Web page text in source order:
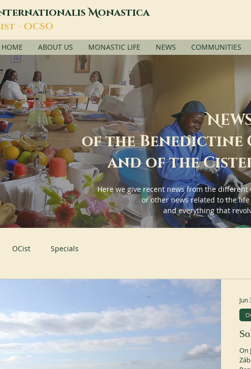
Monastica
- OCSO
HOME ABOUT US MONASTIC LIFE NEWS COMMUNITIES
N
of the
and of the
Here we give recent news from the
or other news related to the
and everything that
OCist Specials
On
Jun